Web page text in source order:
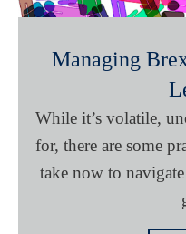
Managing
While it’s volatile,
for, there are some
take now to